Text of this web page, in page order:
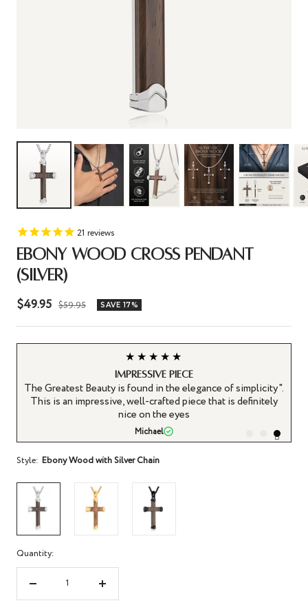
21 reviews
EBONY WOOD CROSS PENDANT
(SILVER)
Sale
price
$49.95 Regular
$59.95 SAVE 17%
★★★★★
Impressive Piece
The Greatest Beauty is found in the elegance of simplicity".
This is an impressive, well-crafted piece that is definitely
nice on the eyes
Michael
Style: Ebony Wood with Silver Chain
Quantity:
Decrease
Increase